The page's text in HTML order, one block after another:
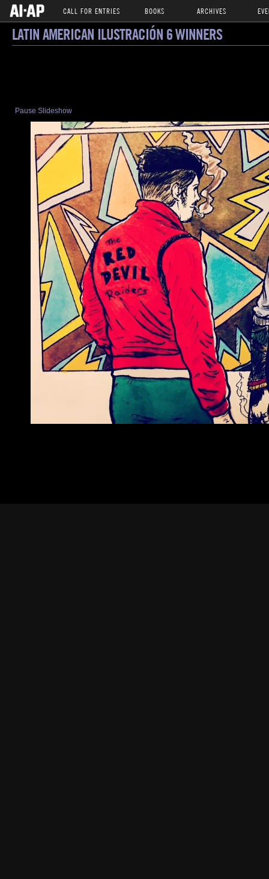
CALL FOR ENTRIES BOOKS ARCHIVES
LATIN AMERICAN ILUSTRACIÓN 6 WINNERS
Pause Slideshow